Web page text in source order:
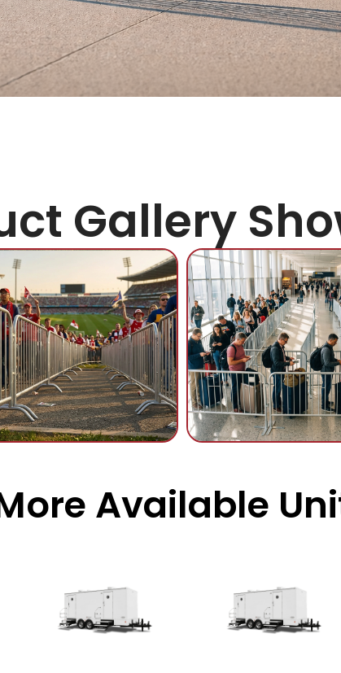
Gallery
Available